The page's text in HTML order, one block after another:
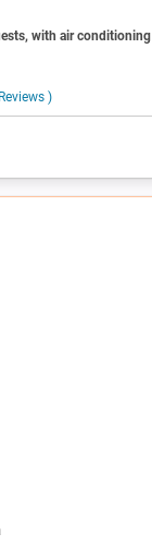
with air conditioning
)